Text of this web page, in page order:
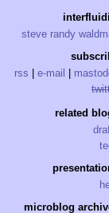
steve randy
rss
e-mail
related
microblog